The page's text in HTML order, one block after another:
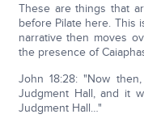
These are things that
before Pilate here. This
narrative then moves
the presence of
John 18:28: "Now
Judgment Hall, and it
Judgment Hall…"